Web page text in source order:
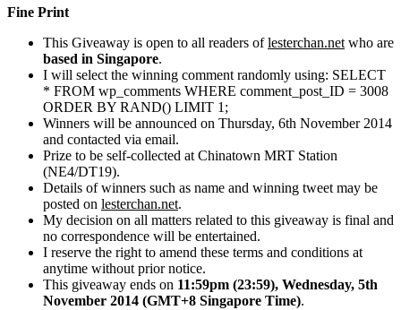
Fine Print
This Giveaway is open to all readers oflesterchan.net who are
based in Singapore.
I will select the winning comment randomly using: SELECT
* FROM wp_comments WHERE comment_post_ID = 3008
ORDER BY RAND() LIMIT 1;
Winners will be announced on Thursday, 6th November 2014
and contacted via email.
Prize to be self-collected at Chinatown MRT Station
(NE4/DT19).
Details of winners such as name and winning tweet may be
posted on lesterchan.net.
My decision on all matters related to this giveaway is final and
no correspondence will be entertained.
I reserve the right to amend these terms and conditions at
anytime without prior notice.
This giveaway ends on 11:59pm (23:59), Wednesday, 5th
November 2014 (GMT+8 Singapore Time).